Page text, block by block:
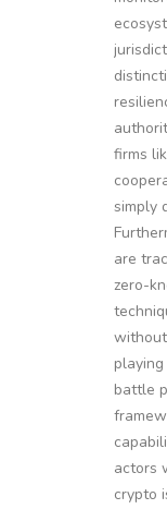
firms
simply
are
zero-
battle
actors
crypto